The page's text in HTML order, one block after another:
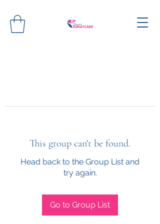
This group can't be found.
Head back to the Group List and
try again.
Go to Group List